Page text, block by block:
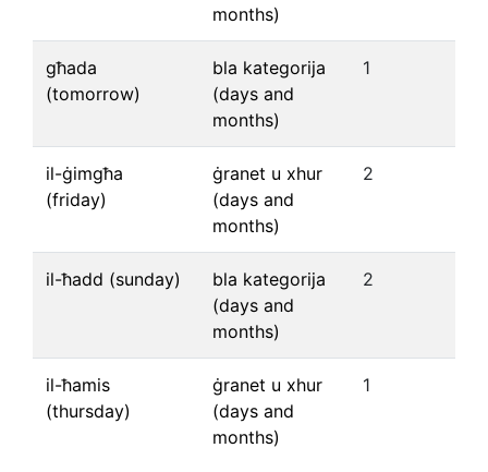
months)
għada
(tomorrow)
bla kategorija
(days and
months)
1
il-ġimgħa
(friday)
ġranet u xhur
(days and
months)
2
il-ħadd (sunday)
bla kategorija
(days and
months)
2
il-ħamis
(thursday)
ġranet u xhur
(days and
months)
1